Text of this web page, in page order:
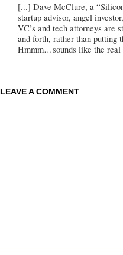
[...] Dave McClure, a
startup advisor, angel
VC’s and tech attorneys are
and forth, rather than putting
Hmmm…sounds like the
LEAVE A COMMENT